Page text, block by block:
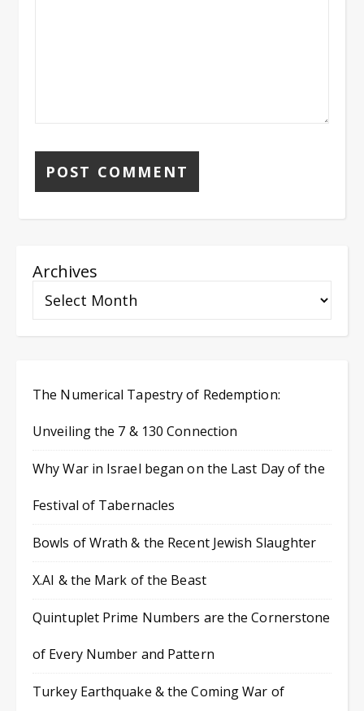
Archives
The Numerical Tapestry of Redemption:
Unveiling the 7 & 130 Connection
Why War in Israel began on the Last Day of the
Festival of Tabernacles
Bowls of Wrath & the Recent Jewish Slaughter
X.AI & the Mark of the Beast
Quintuplet Prime Numbers are the Cornerstone
of Every Number and Pattern
Turkey Earthquake & the Coming War of